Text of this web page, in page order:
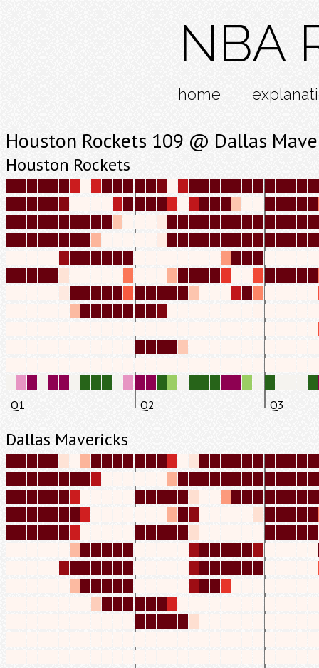
NBA
home
Houston Rockets 109 @ Dallas
Houston Rockets
Q1 Q2 Q3
Dallas Mavericks